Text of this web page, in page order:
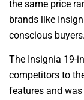
the same price
brands like
conscious buyers.
The Insignia 19-
competitors to
features and was